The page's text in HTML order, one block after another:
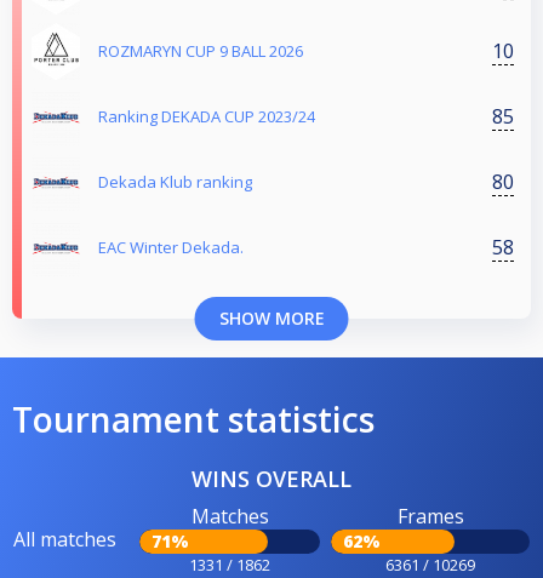
ROZMARYN CUP 9 BALL 2026 10
Ranking DEKADA CUP 2023/24 85
Dekada Klub ranking 80
EAC Winter Dekada. 58
SHOW MORE
Tournament statistics
WINS OVERALL
All matches
Matches
71%
1331 / 1862
Frames
62%
6361 / 10269